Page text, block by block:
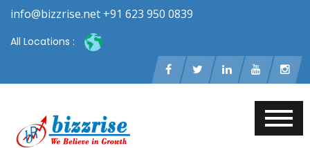
info@bizzrise.net +91 623 950 0839
All Locations :